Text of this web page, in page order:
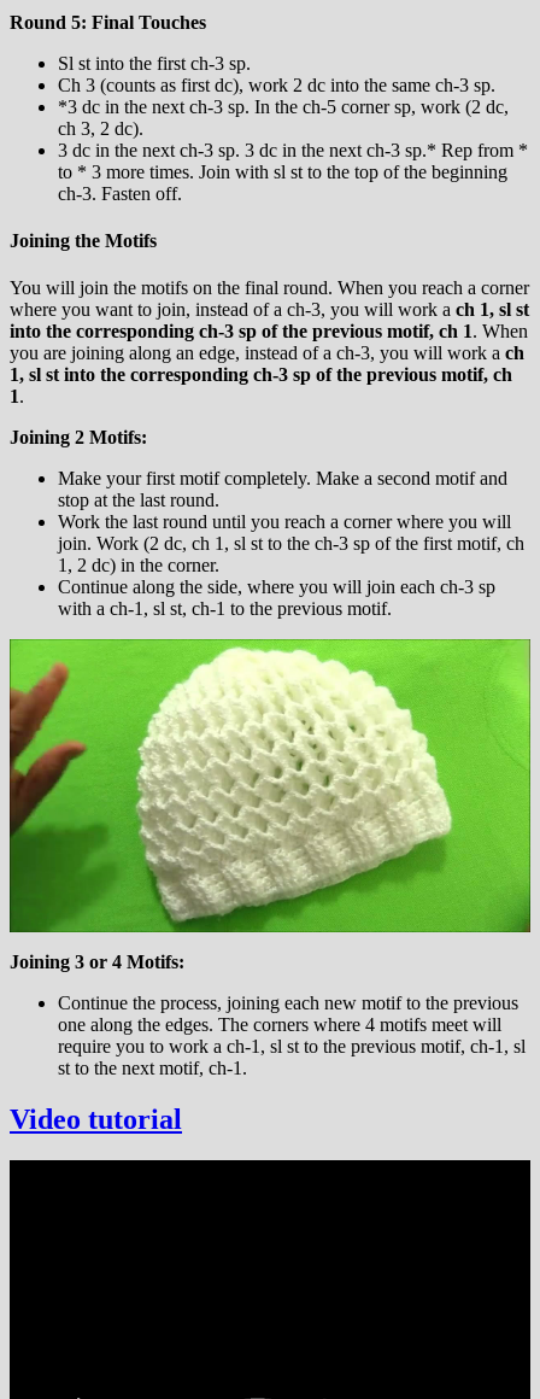
Round 5: Final Touches
Sl st into the first ch-3 sp.
Ch 3 (counts as first dc), work 2 dc into the same ch-3 sp.
*3 dc in the next ch-3 sp. In the ch-5 corner sp, work (2 dc,
ch 3, 2 dc).
3 dc in the next ch-3 sp. 3 dc in the next ch-3 sp.* Rep from *
to * 3 more times. Join with sl st to the top of the beginning
ch-3. Fasten off.
Joining the Motifs
You will join the motifs on the final round. When you reach a corner
where you want to join, instead of a ch-3, you will work a ch 1, sl st
into the corresponding ch-3 sp of the previous motif, ch 1. When
you are joining along an edge, instead of a ch-3, you will work a ch
1, sl st into the corresponding ch-3 sp of the previous motif, ch
1.
Joining 2 Motifs:
Make your first motif completely. Make a second motif and
stop at the last round.
Work the last round until you reach a corner where you will
join. Work (2 dc, ch 1, sl st to the ch-3 sp of the first motif, ch
1, 2 dc) in the corner.
Continue along the side, where you will join each ch-3 sp
with a ch-1, sl st, ch-1 to the previous motif.
Joining 3 or 4 Motifs:
Continue the process, joining each new motif to the previous
one along the edges. The corners where 4 motifs meet will
require you to work a ch-1, sl st to the previous motif, ch-1, sl
st to the next motif, ch-1.
Video tutorial